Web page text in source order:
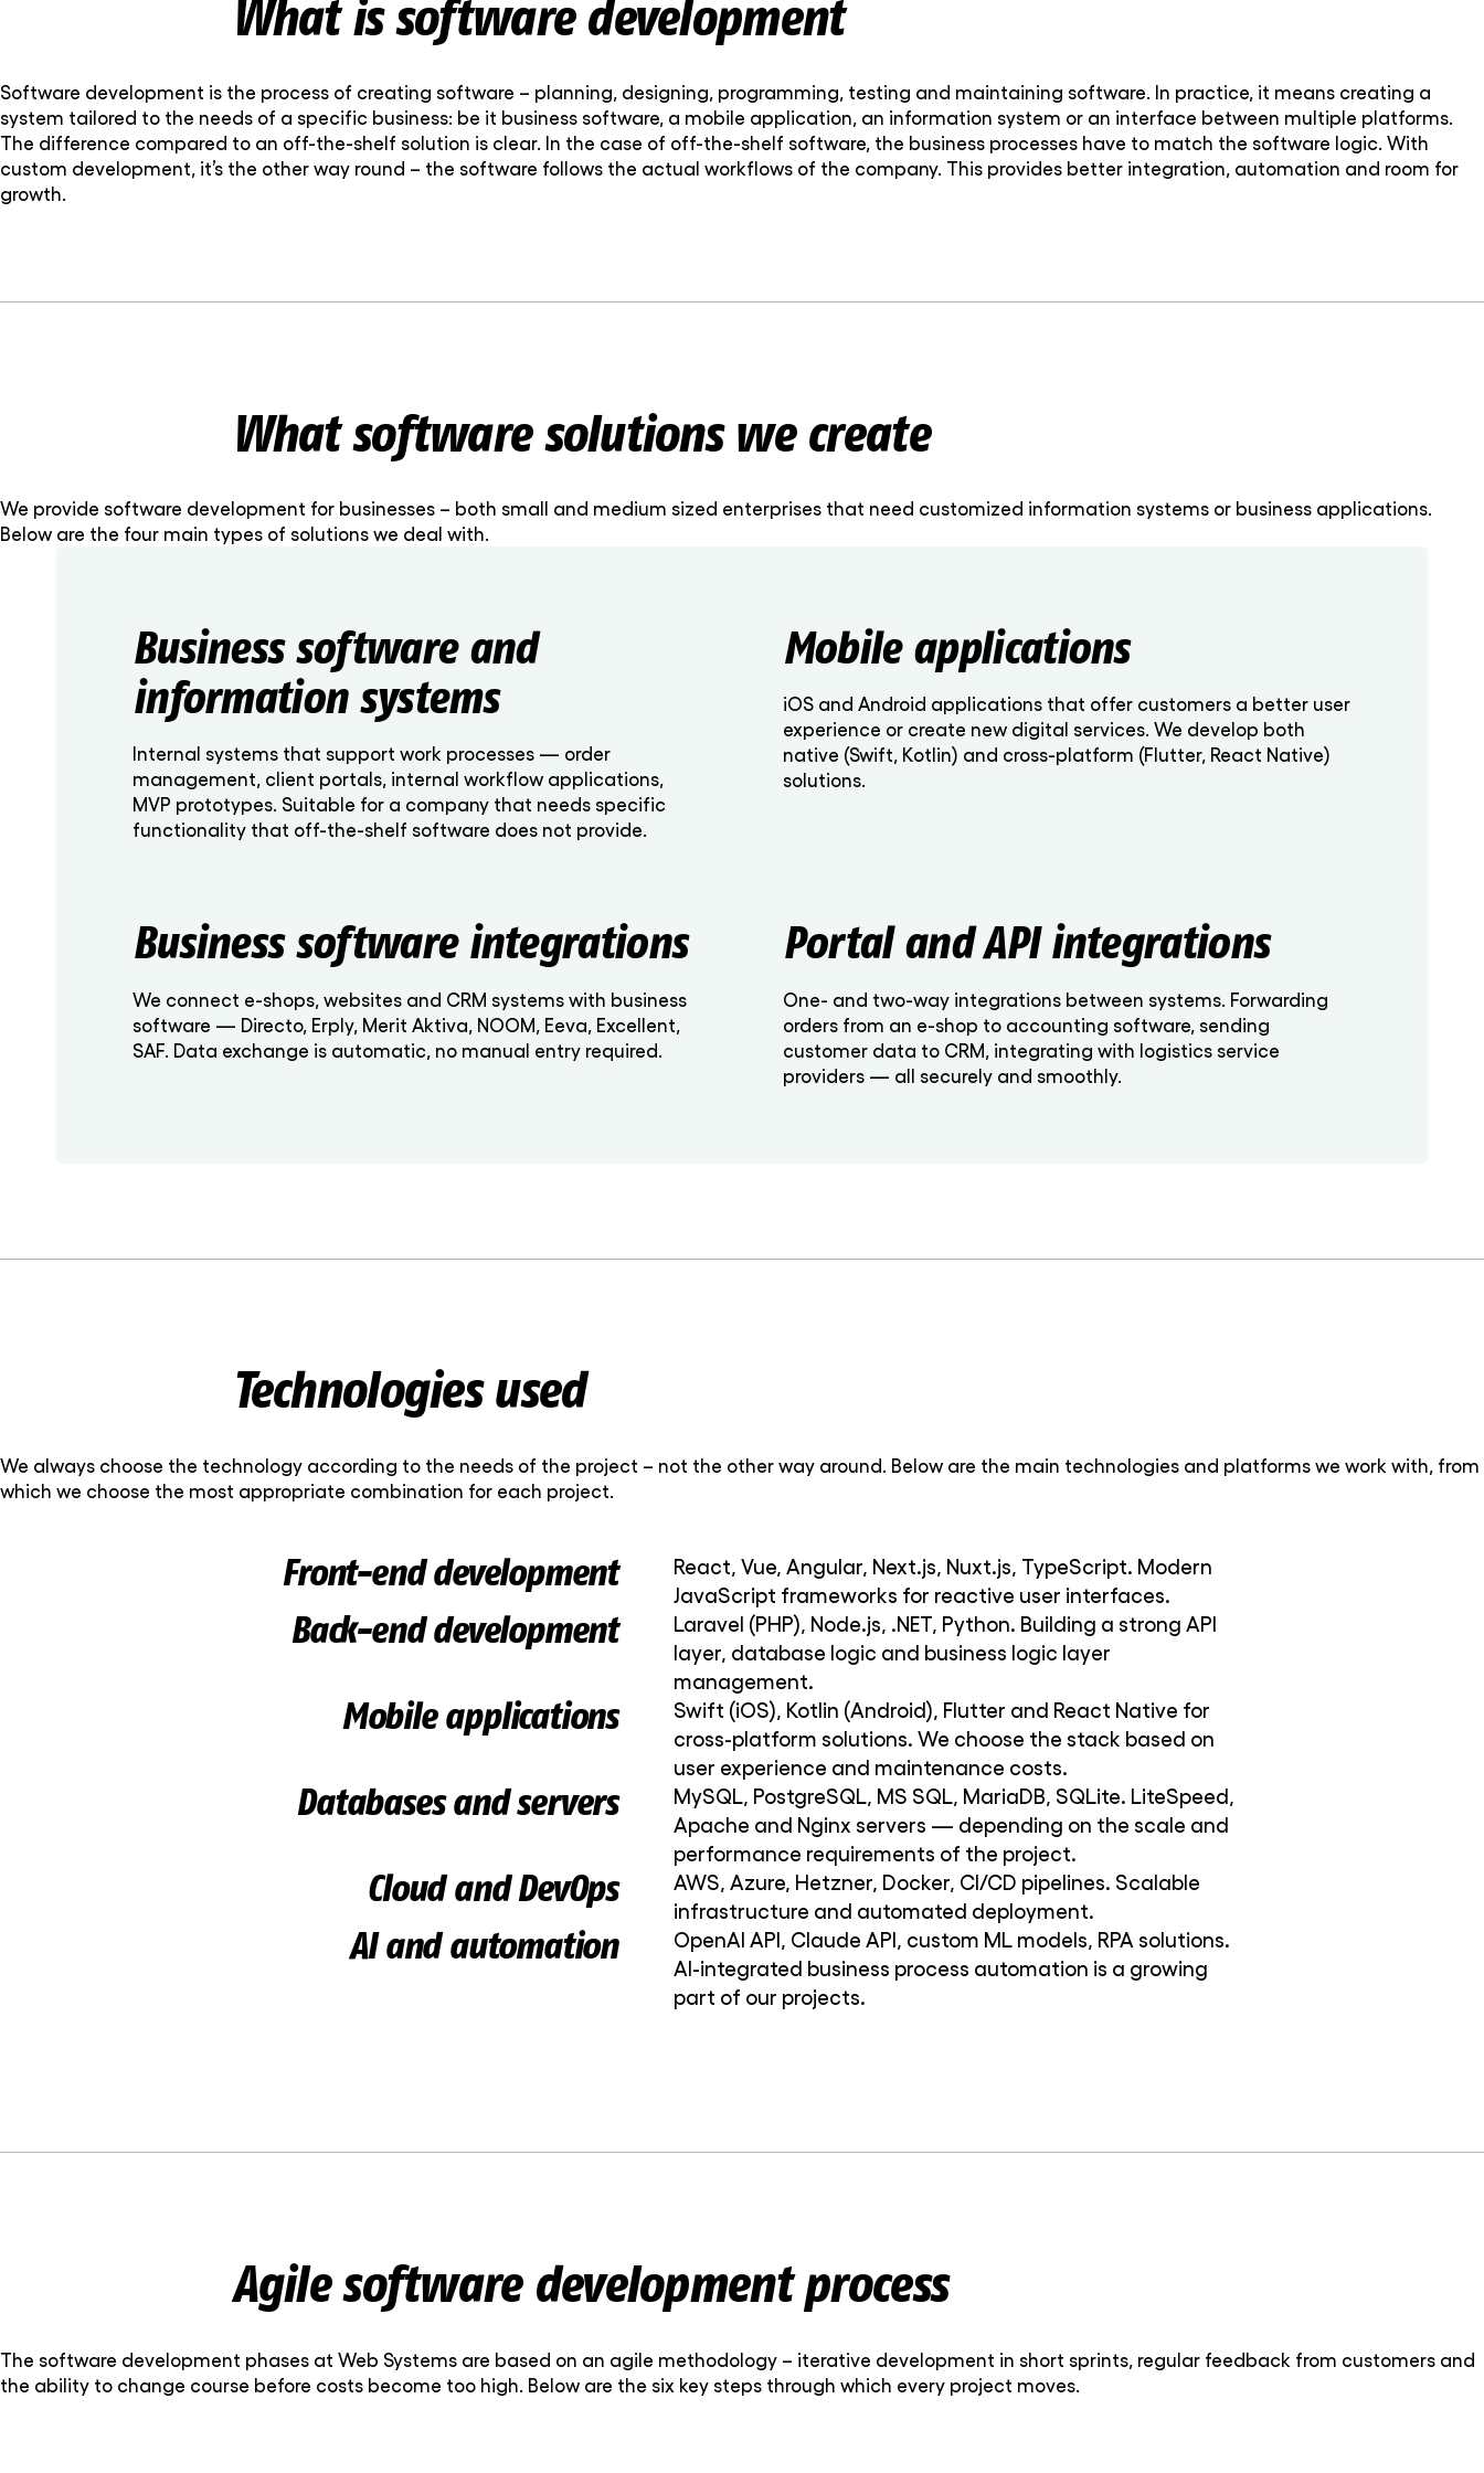
What is software development
Software development is the process of creating software – planning, designing, programming, testing and maintaining software. In practice, it means creating a
system tailored to the needs of a specific business: be it business software, a mobile application, an information system or an interface between multiple platforms.
The difference compared to an off-the-shelf solution is clear. In the case of off-the-shelf software, the business processes have to match the software logic. With
custom development, it’s the other way round – the software follows the actual workflows of the company. This provides better integration, automation and room for
growth.
What software solutions we create
We provide software development for businesses – both small and medium sized enterprises that need customized information systems or business applications.
Below are the four main types of solutions we deal with.
Business software and
information systems
Internal systems that support work processes — order
management, client portals, internal workflow applications,
MVP prototypes. Suitable for a company that needs specific
functionality that off-the-shelf software does not provide.
Mobile applications
iOS and Android applications that offer customers a better user
experience or create new digital services. We develop both
native (Swift, Kotlin) and cross-platform (Flutter, React Native)
solutions.
Business software integrations
We connect e-shops, websites and CRM systems with business
software — Directo, Erply, Merit Aktiva, NOOM, Eeva, Excellent,
SAF. Data exchange is automatic, no manual entry required.
Portal and API integrations
One- and two-way integrations between systems. Forwarding
orders from an e-shop to accounting software, sending
customer data to CRM, integrating with logistics service
providers — all securely and smoothly.
Technologies used
We always choose the technology according to the needs of the project – not the other way around. Below are the main technologies and platforms we work with, from
which we choose the most appropriate combination for each project.
Front-end development
React, Vue, Angular, Next.js, Nuxt.js, TypeScript. Modern
JavaScript frameworks for reactive user interfaces.
Back-end development
Laravel (PHP), Node.js, .NET, Python. Building a strong API
layer, database logic and business logic layer
management.
Mobile applications
Swift (iOS), Kotlin (Android), Flutter and React Native for
cross-platform solutions. We choose the stack based on
user experience and maintenance costs.
Databases and servers
MySQL, PostgreSQL, MS SQL, MariaDB, SQLite. LiteSpeed,
Apache and Nginx servers — depending on the scale and
performance requirements of the project.
Cloud and DevOps
AWS, Azure, Hetzner, Docker, CI/CD pipelines. Scalable
infrastructure and automated deployment.
AI and automation
OpenAI API, Claude API, custom ML models, RPA solutions.
AI-integrated business process automation is a growing
part of our projects.
Agile software development process
The software development phases at Web Systems are based on an agile methodology – iterative development in short sprints, regular feedback from customers and
the ability to change course before costs become too high. Below are the six key steps through which every project moves.